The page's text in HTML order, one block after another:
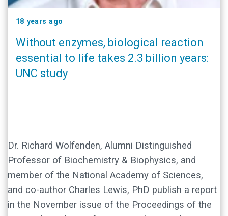
18 years ago
Without enzymes, biological reaction
essential to life takes 2.3 billion years:
UNC study
Dr. Richard Wolfenden, Alumni Distinguished
Professor of Biochemistry & Biophysics, and
member of the National Academy of Sciences,
and co-author Charles Lewis, PhD publish a report
in the November issue of the Proceedings of the